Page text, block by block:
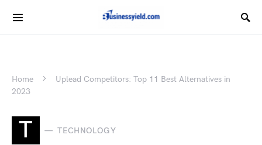
Home
Uplead Competitors: Top 11 Best Alternatives in
2023
T TECHNOLOGY